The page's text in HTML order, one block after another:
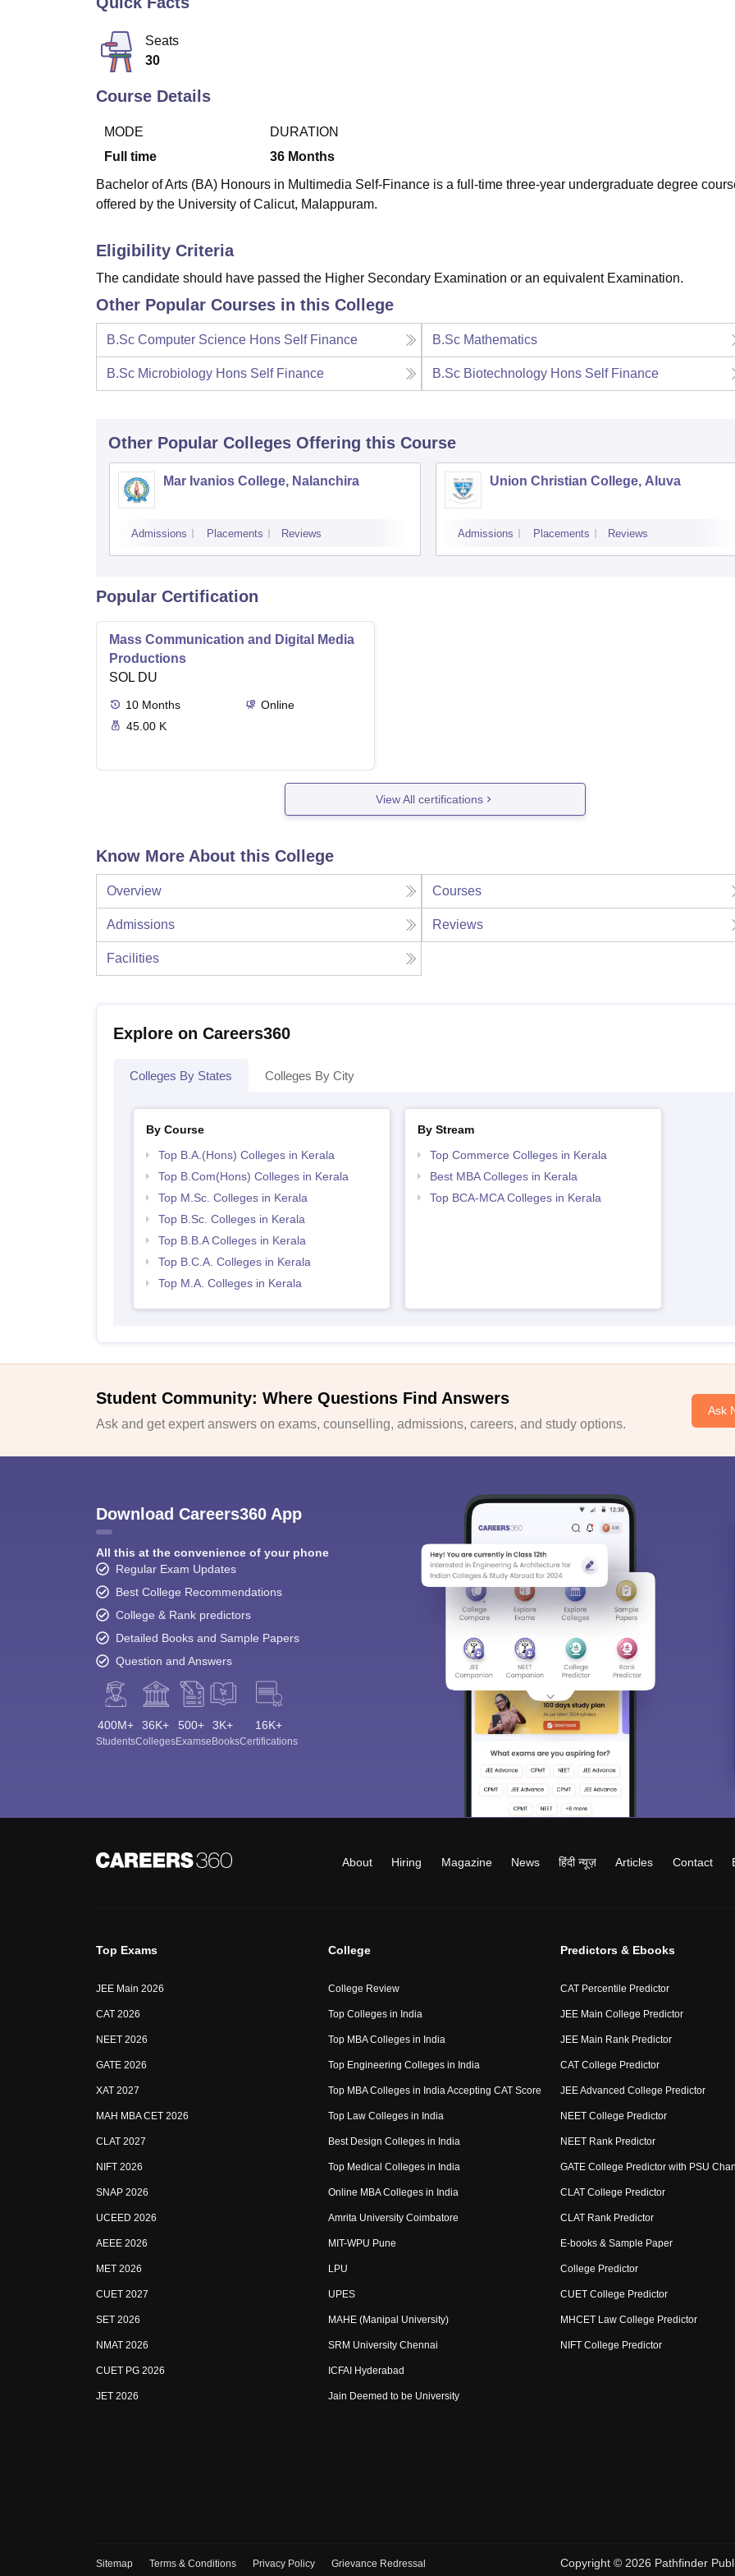
Seats
30
Course Details
MODE
Full time
DURATION
36 Months
Bachelor of Arts (BA) Honours in Multimedia Self-Finance is a full-time three-year undergraduate degree
offered by the University of Calicut, Malappuram.
Eligibility Criteria
The candidate should have passed the Higher Secondary Examination or an equivalent Examination.
Other Popular Courses in this College
B.Sc Computer Science Hons Self Finance B.Sc Mathematics
B.Sc Microbiology Hons Self Finance B.Sc Biotechnology Hons Self Finance
Other Popular Colleges Offering this Course
Mar Ivanios College, Nalanchira
Admissions Placements Reviews
Union Christian College, Aluva
Admissions Placements Reviews
Popular Certification
Mass Communication and Digital Media
Productions
SOL DU
10 Months
Online
45.00 K
View All certifications
Know More About this College
Overview Courses
Admissions Reviews
Facilities
Explore on Careers360
Colleges By States Colleges By City
By Course
Top B.A.(Hons) Colleges in Kerala
Top B.Com(Hons) Colleges in Kerala
Top M.Sc. Colleges in Kerala
Top B.Sc. Colleges in Kerala
Top B.B.A Colleges in Kerala
Top B.C.A. Colleges in Kerala
Top M.A. Colleges in Kerala
By Stream
Top Commerce Colleges in Kerala
Best MBA Colleges in Kerala
Top BCA-MCA Colleges in Kerala
Student Community: Where Questions Find Answers
Ask and get expert answers on exams, counselling, admissions, careers, and study options.
Ask
Download Careers360 App
All this at the convenience of your phone
Regular Exam Updates
Best College Recommendations
College & Rank predictors
Detailed Books and Sample Papers
Question and Answers
400M+
Students
36K+
Colleges
500+
Exams
3K+
eBooks
16K+
Certifications
About Hiring Magazine News हिंदी न्यूज़ Articles Contact
Top Exams
JEE Main 2026
CAT 2026
NEET 2026
GATE 2026
XAT 2027
MAH MBA CET 2026
CLAT 2027
NIFT 2026
SNAP 2026
UCEED 2026
AEEE 2026
MET 2026
CUET 2027
SET 2026
NMAT 2026
CUET PG 2026
JET 2026
College
College Review
Top Colleges in India
Top MBA Colleges in India
Top Engineering Colleges in India
Top MBA Colleges in India Accepting CAT Score
Top Law Colleges in India
Best Design Colleges in India
Top Medical Colleges in India
Online MBA Colleges in India
Amrita University Coimbatore
MIT-WPU Pune
LPU
UPES
MAHE (Manipal University)
SRM University Chennai
ICFAI Hyderabad
Jain Deemed to be University
Predictors & Ebooks
CAT Percentile Predictor
JEE Main College Predictor
JEE Main Rank Predictor
CAT College Predictor
JEE Advanced College Predictor
NEET College Predictor
NEET Rank Predictor
GATE College Predictor with PSU
CLAT College Predictor
CLAT Rank Predictor
E-books & Sample Paper
College Predictor
CUET College Predictor
MHCET Law College Predictor
NIFT College Predictor
Sitemap Terms & Conditions Privacy Policy Grievance Redressal Copyright © 2026 Pathfinder